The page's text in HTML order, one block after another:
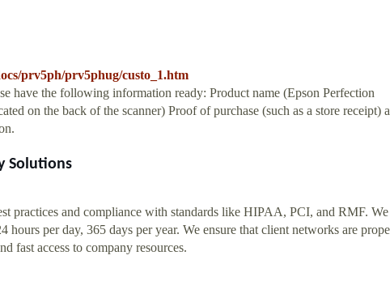
prv5ph/prv5phug/custo_1.htm
have the following information ready: Product name (Epson Perfection
on the back of the scanner) Proof of purchase (such as a store receipt)
Solutions
practices and compliance with standards like HIPAA, PCI, and RMF. We
hours per day, 365 days per year. We ensure that client networks are
fast access to company resources.